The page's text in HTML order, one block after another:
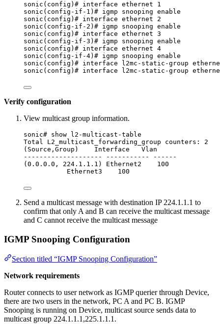
sonic(config)# interface ethernet 1
sonic(config-if-1)# igmp snooping enable
sonic(config)# interface ethernet 2
sonic(config-if-2)# igmp snooping enable
sonic(config)# interface ethernet 3
sonic(config-if-3)# igmp snooping enable
sonic(config)# interface ethernet 4
sonic(config-if-4)# igmp snooping enable
sonic(config)# interface l2mc-static-group
sonic(config)# interface l2mc-static-group
Verify configuration
View multicast group information.
sonic# show l2-multicast-table
Total L2_multicast_forwarding_group counters: 2
(Source,Group)    Interface   Vlan
-------------------- ----------- ------
(0.0.0.0, 224.1.1.1) Ethernet2    100
Ethernet3    100
Send a multicast message with destination IP 224.1.1.1 to
confirm that only A and B can receive the multicast message
and C cannot receive the multicast message
IGMP Snooping Configuration
Section titled “IGMP Snooping Configuration”
Network requirements
Router connects to user network as IGMP querier through Device,
there are two users in the network, PC A and PC B. IGMP
Snooping is running on Device, multicast source sends data to
multicast group 224.1.1.1,225.1.1.1.